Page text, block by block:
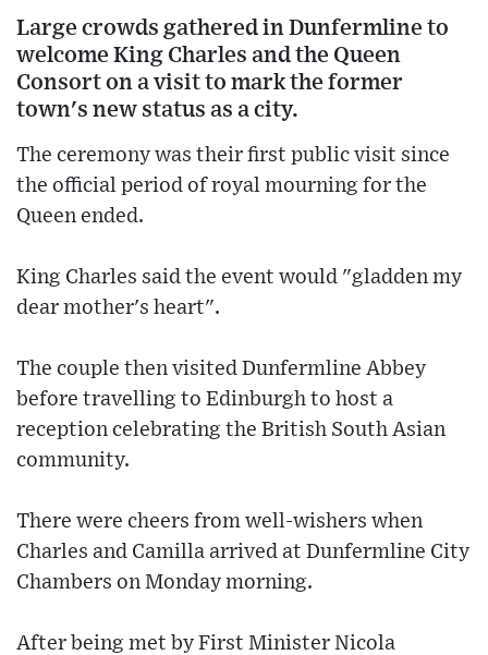
Large crowds gathered in Dunfermline to
welcome King Charles and the Queen
Consort on a visit to mark the former
town's new status as a city.
The ceremony was their first public visit since
the official period of royal mourning for the
Queen ended.
King Charles said the event would "gladden my
dear mother's heart".
The couple then visited Dunfermline Abbey
before travelling to Edinburgh to host a
reception celebrating the British South Asian
community.
There were cheers from well-wishers when
Charles and Camilla arrived at Dunfermline City
Chambers on Monday morning.
After being met by First Minister Nicola